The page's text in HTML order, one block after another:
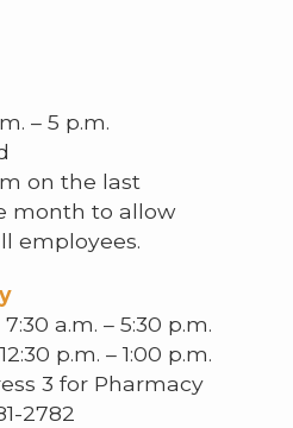
– 5 p.m.
on the last
month to allow
employees.
a.m. – 5:30 p.m.
p.m. – 1:00 p.m.
3 for Pharmacy
2782